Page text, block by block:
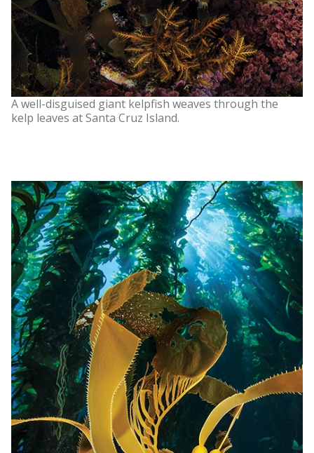
A well-disguised giant kelpfish weaves through the
kelp leaves at Santa Cruz Island.